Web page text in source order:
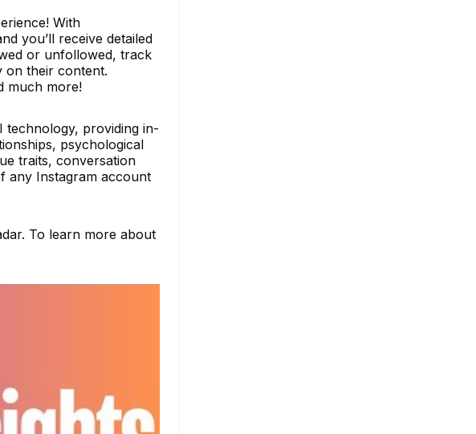
With
you’ll receive detailed
or unfollowed, track
on their content.
much more!
technology, providing in-
psychological
traits, conversation
any Instagram account
To learn more about